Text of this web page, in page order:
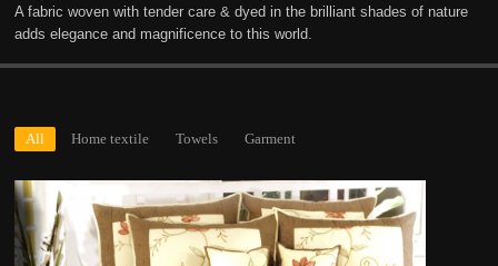
A fabric woven with tender care & dyed in the brilliant shades of nature
adds elegance and magnificence to this world.
All Home textile Towels Garment